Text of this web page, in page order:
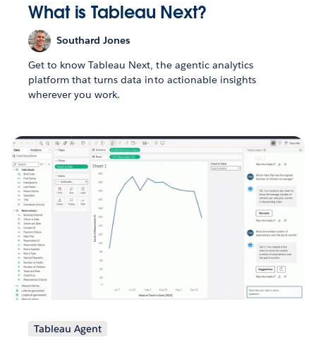
What is Tableau Next?
Southard Jones
Get to know Tableau Next, the agentic analytics
platform that turns data into actionable insights
wherever you work.
Tableau Agent